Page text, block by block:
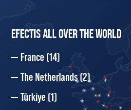
EFECTIS ALL OVER THE WORLD
France (14)
The Netherlands(2)
Türkiye (1)